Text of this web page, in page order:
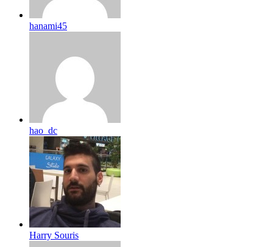
hanami45
hao_dc
Harry Souris